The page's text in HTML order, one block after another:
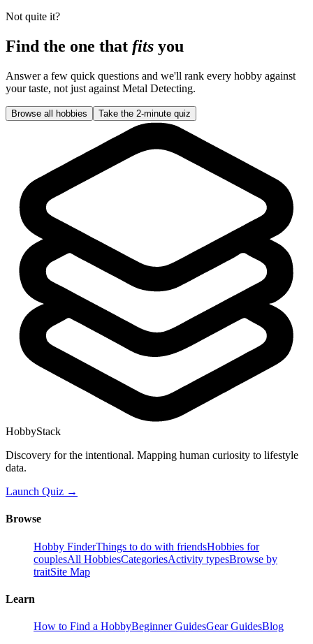
Not quite it?
Find the one that fits you
Answer a few quick questions and we'll rank every hobby against
your taste, not just against Metal Detecting.
Browse all hobbies Take the 2-minute quiz
HobbyStack
Discovery for the intentional. Mapping human curiosity to lifestyle
data.
Launch Quiz →
Browse
Hobby FinderThings to do with friendsHobbies for
couplesAll HobbiesCategoriesActivity typesBrowse by
traitSite Map
Learn
How to Find a HobbyBeginner GuidesGear GuidesBlog